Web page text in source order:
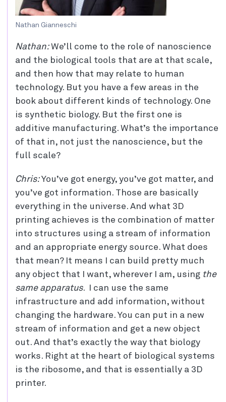
Nathan Gianneschi
Nathan:We’ll come to the role of nanoscience
and the biological tools that are at that scale,
and then how that may relate to human
technology. But you have a few areas in the
book about different kinds of technology. One
is synthetic biology. But the first one is
additive manufacturing. What’s the importance
of that in, not just the nanoscience, but the
full scale?
Chris:You’ve got energy, you’ve got matter, and
you’ve got information. Those are basically
everything in the universe. And what 3D
printing achieves is the combination of matter
into structures using a stream of information
and an appropriate energy source. What does
that mean? It means I can build pretty much
any object that I want, wherever I am, using the
same apparatus. I can use the same
infrastructure and add information, without
changing the hardware. You can put in a new
stream of information and get a new object
out. And that’s exactly the way that biology
works. Right at the heart of biological systems
is the ribosome, and that is essentially a 3D
printer.